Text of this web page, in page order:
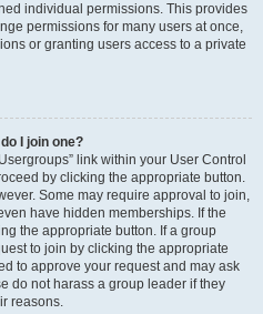
individual permissions. This provides
permissions for many users at once,
or granting users access to a private
I join one?
link within your User Control
by clicking the appropriate button.
Some may require approval to join,
have hidden memberships. If the
the appropriate button. If a group
to join by clicking the appropriate
to approve your request and may ask
do not harass a group leader if they
reasons.